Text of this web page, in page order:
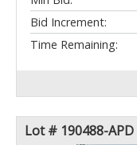
Bid Increment:
Time Remaining:
Lot # 190488-APD